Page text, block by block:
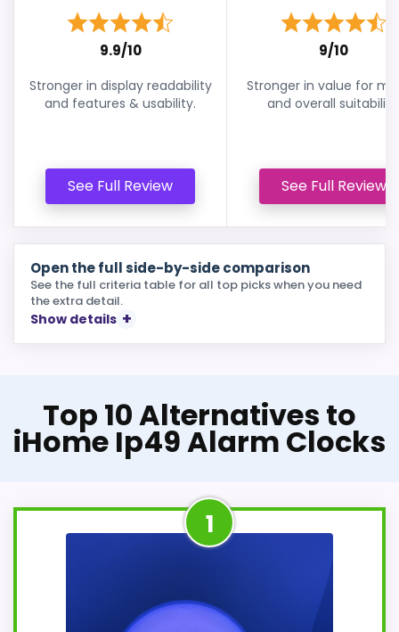
9.9/10
Stronger in display readability
and features & usability.
See Full Review
9/10
Stronger in value for
and overall
See Full Review
Open the full side-by-side comparison
See the full criteria table for all top picks when you need
the extra detail.
Show details
Top 10 Alternatives to
iHome Ip49 Alarm Clocks
1